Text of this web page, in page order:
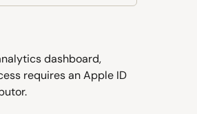
dashboard,
requires an Apple ID